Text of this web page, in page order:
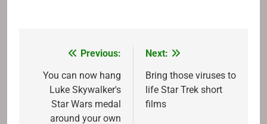
navigation
Previous:
You can now hang
Luke Skywalker's
Star Wars medal
around your own
Next:
Bring those viruses to
life Star Trek short
films